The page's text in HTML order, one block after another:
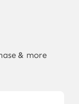
& more